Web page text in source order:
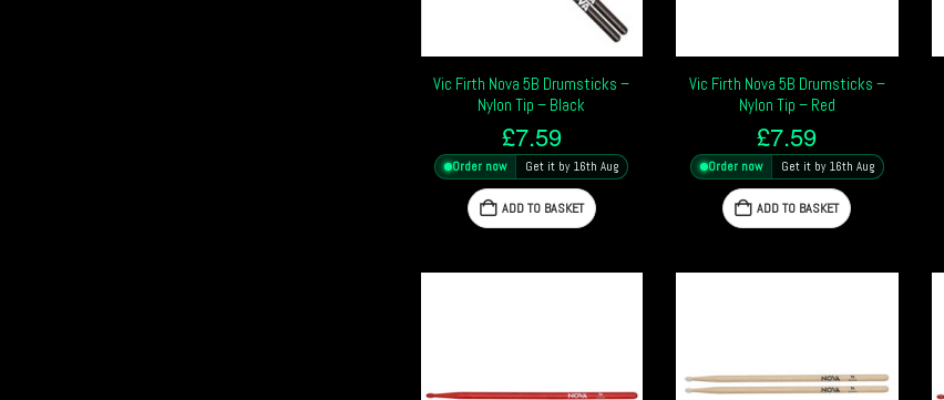
Vic Firth Nova 5B Drumsticks –
Nylon Tip – Black
£7.59
Order now Get it by 16th Aug
ADD TO BASKET
Vic Firth Nova 5B Drumsticks –
Nylon Tip – Red
£7.59
Order now Get it by 16th Aug
ADD TO BASKET